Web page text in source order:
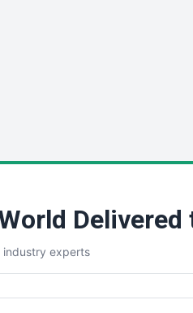
industry experts